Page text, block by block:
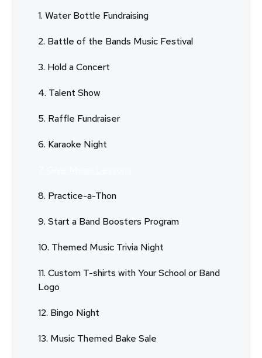
1. Water Bottle Fundraising
2. Battle of the Bands Music Festival
3. Hold a Concert
4. Talent Show
5. Raffle Fundraiser
6. Karaoke Night
8. Practice-a-Thon
9. Start a Band Boosters Program
10. Themed Music Trivia Night
11. Custom T-shirts with Your School or Band
Logo
12. Bingo Night
13. Music Themed Bake Sale